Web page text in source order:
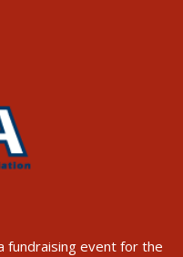
fundraising event for the